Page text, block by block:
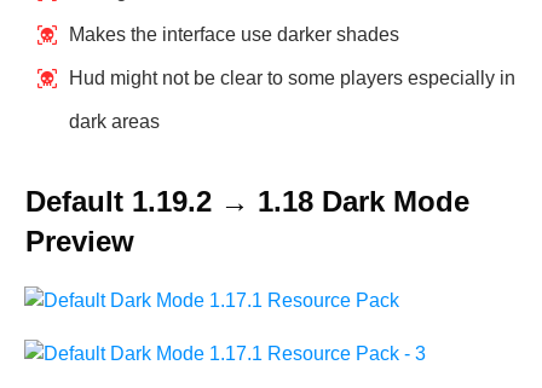
Makes the interface use darker shades
Hud might not be clear to some players especially in
dark areas
Default 1.19.2 → 1.18 Dark Mode
Preview